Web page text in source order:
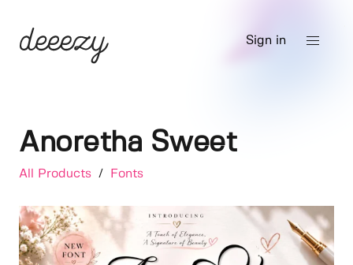
Sign in
Anoretha Sweet
All Products / Fonts